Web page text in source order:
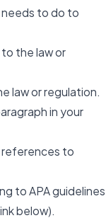
needs to do to
the law or
law or regulation.
in your
references to
to APA guidelines
below).